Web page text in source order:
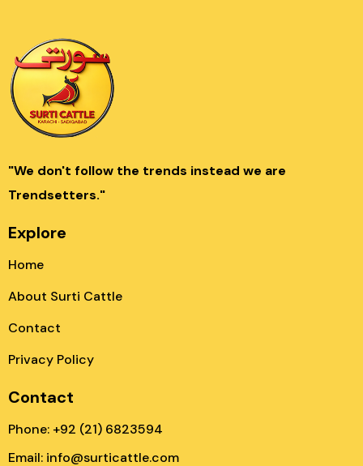
"We don't follow the trends instead we are
Trendsetters."
Explore
Home
About Surti Cattle
Contact
Privacy Policy
Contact
Phone: +92 (21) 6823594
Email: info@surticattle.com